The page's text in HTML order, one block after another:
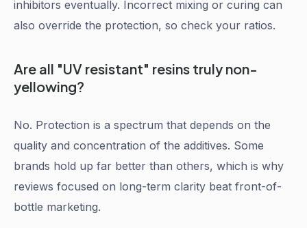
inhibitors eventually. Incorrect mixing or curing can
also override the protection, so check your ratios.
Are all "UV resistant" resins truly non-
yellowing?
No. Protection is a spectrum that depends on the
quality and concentration of the additives. Some
brands hold up far better than others, which is why
reviews focused on long-term clarity beat front-of-
bottle marketing.